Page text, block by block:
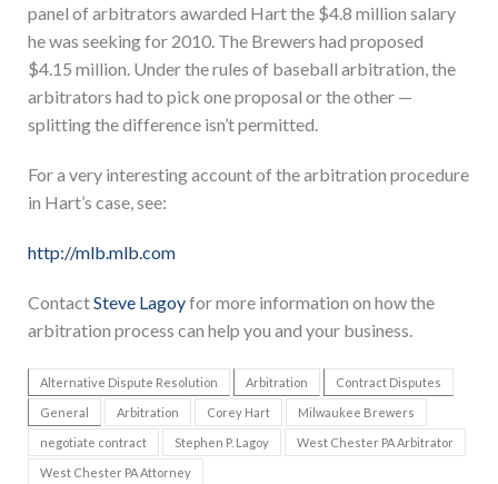
panel of arbitrators awarded Hart the $4.8 million salary
he was seeking for 2010. The Brewers had proposed
$4.15 million. Under the rules of baseball arbitration, the
arbitrators had to pick one proposal or the other —
splitting the difference isn’t permitted.
For a very interesting account of the arbitration procedure
in Hart’s case, see:
http://mlb.mlb.com
ContactSteve Lagoyfor more information on how the
arbitration process can help you and your business.
Alternative Dispute Resolution Arbitration Contract Disputes
General Arbitration Corey Hart Milwaukee Brewers
negotiate contract Stephen P. Lagoy West Chester PA Arbitrator
West Chester PA Attorney